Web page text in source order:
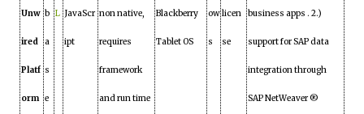
Unw
ired
Platf
orm
b
a
s
e
L JavaScr
ipt
non native,
requires
framework
and run time
Blackberry
Tablet OS
ow
s
licen
se
business apps . 2.)
support for SAP data
integration through
SAP NetWeaver ®